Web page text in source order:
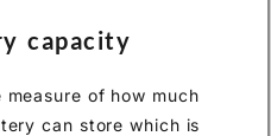
What is battery
Battery capacity is the
electrical energy a battery